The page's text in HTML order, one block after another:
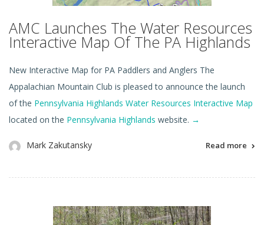
AMC Launches The Water Resources
Interactive Map Of The PA Highlands
New Interactive Map for PA Paddlers and Anglers The
Appalachian Mountain Club is pleased to announce the launch
of the Pennsylvania Highlands Water Resources Interactive Map
located on the Pennsylvania Highlands website. →
Mark Zakutansky Read more